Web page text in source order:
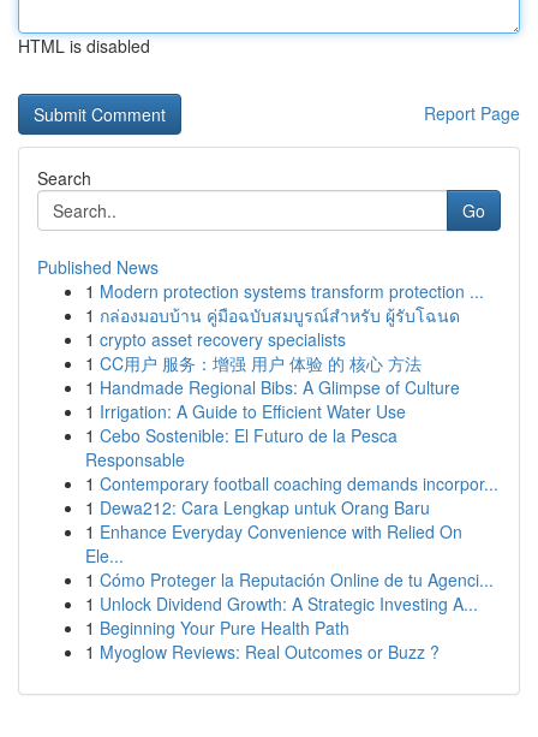
HTML is disabled
Report Page
Search
Go
Published News
1 Modern protection systems transform protection ...
1 กล่องมอบบ้าน คู่มือฉบับสมบูรณ์สำหรับ ผู้รับโฉนด
1 crypto asset recovery specialists
1 CC用户 服务：增强 用户 体验 的 核心 方法
1 Handmade Regional Bibs: A Glimpse of Culture
1 Irrigation: A Guide to Efficient Water Use
1 Cebo Sostenible: El Futuro de la Pesca
Responsable
1 Contemporary football coaching demands incorpor...
1 Dewa212: Cara Lengkap untuk Orang Baru
1 Enhance Everyday Convenience with Relied On
Ele...
1 Cómo Proteger la Reputación Online de tu Agenci...
1 Unlock Dividend Growth: A Strategic Investing A...
1 Beginning Your Pure Health Path
1 Myoglow Reviews: Real Outcomes or Buzz ?